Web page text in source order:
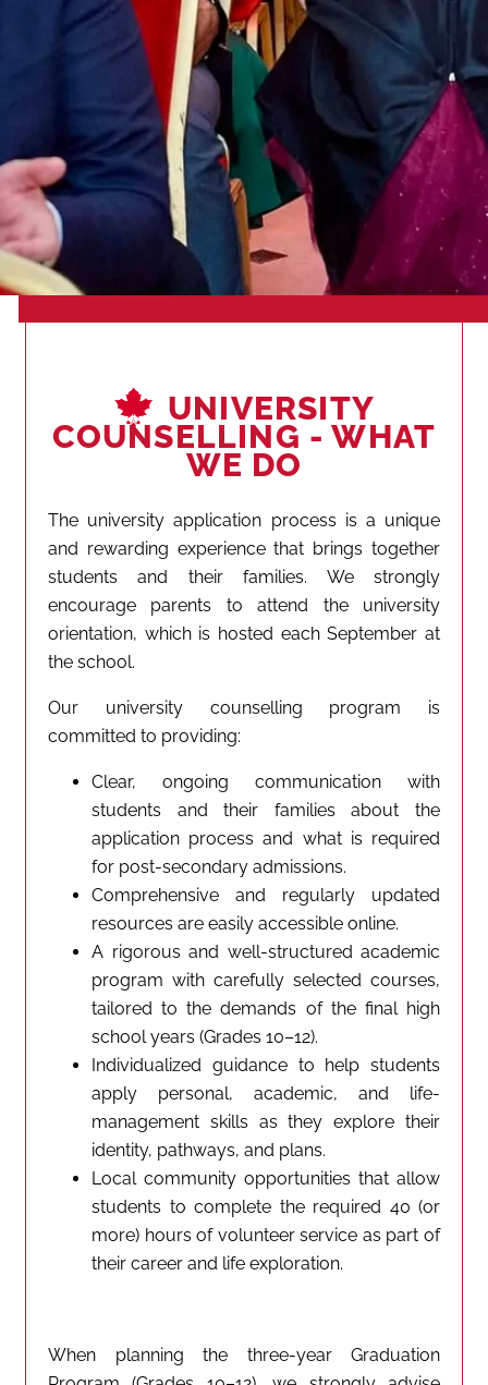
UNIVERSITY
COUNSELLING - WHAT
WE DO
The university application process is a unique
and rewarding experience that brings together
students and their families. We strongly
encourage parents to attend the university
orientation, which is hosted each September at
the school.
Our university counselling program is
committed to providing:
Clear, ongoing communication with
students and their families about the
application process and what is required
for post-secondary admissions.
Comprehensive and regularly updated
resources are easily accessible online.
A rigorous and well-structured academic
program with carefully selected courses,
tailored to the demands of the final high
school years (Grades 10–12).
Individualized guidance to help students
apply personal, academic, and life-
management skills as they explore their
identity, pathways, and plans.
Local community opportunities that allow
students to complete the required 40 (or
more) hours of volunteer service as part of
their career and life exploration.
When planning the three-year Graduation